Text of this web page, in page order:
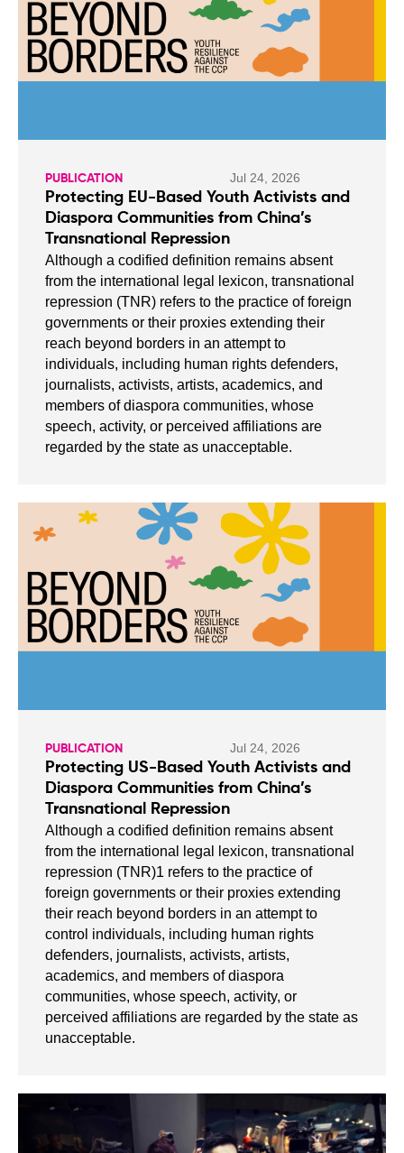
PUBLICATION Jul 24, 2026
Protecting EU-Based Youth Activists and
Diaspora Communities from China’s
Transnational Repression
Although a codified definition remains absent
from the international legal lexicon, transnational
repression (TNR) refers to the practice of foreign
governments or their proxies extending their
reach beyond borders in an attempt to
individuals, including human rights defenders,
journalists, activists, artists, academics, and
members of diaspora communities, whose
speech, activity, or perceived affiliations are
regarded by the state as unacceptable.
PUBLICATION Jul 24, 2026
Protecting US-Based Youth Activists and
Diaspora Communities from China’s
Transnational Repression
Although a codified definition remains absent
from the international legal lexicon, transnational
repression (TNR)1 refers to the practice of
foreign governments or their proxies extending
their reach beyond borders in an attempt to
control individuals, including human rights
defenders, journalists, activists, artists,
academics, and members of diaspora
communities, whose speech, activity, or
perceived affiliations are regarded by the state as
unacceptable.